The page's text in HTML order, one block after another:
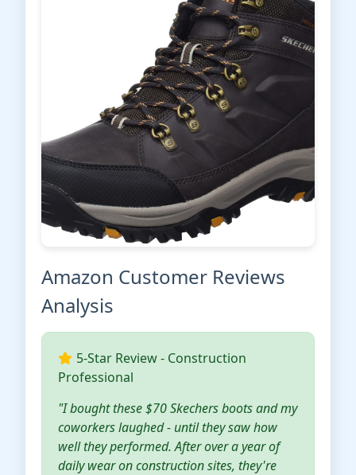
Amazon Customer Reviews
Analysis
5-Star Review - Construction
Professional
"I bought these $70 Skechers boots and my
coworkers laughed - until they saw how
well they performed. After over a year of
daily wear on construction sites, they're